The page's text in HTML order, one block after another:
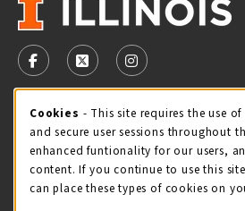
FOLLOW US ON FACEBOOK
FOLLOW US ON X -
FOLLOW US ON
STORE HOURS
Monday 9:00AM - 5:00PM
view all store hours
Cookie Usage
Cookies - This site requires the use
and secure user sessions throughout
enhanced funtionality for our users,
content. If you continue to use this
can place these types of cookies on